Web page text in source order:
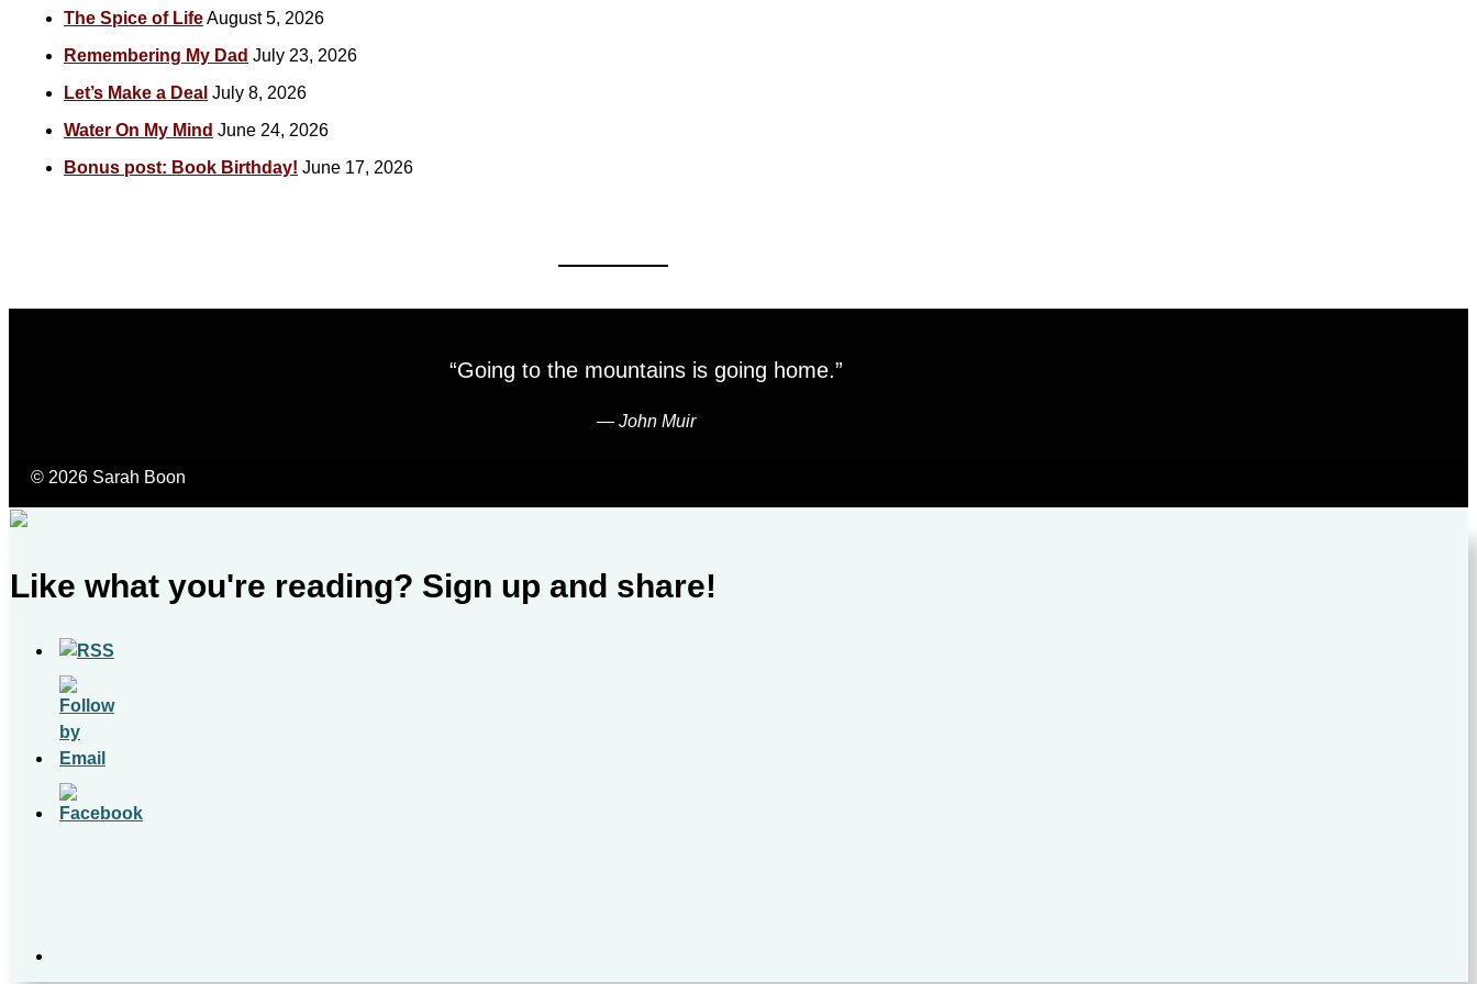
The Spice of LifeAugust 5, 2026
Remembering My Dad July 23, 2026
Let’s Make a Deal July 8, 2026
Water On My Mind June 24, 2026
Bonus post: Book Birthday! June 17, 2026
“Going to the mountains is going home.”
― John Muir
© 2026 Sarah Boon
Like what you're reading? Sign up and share!